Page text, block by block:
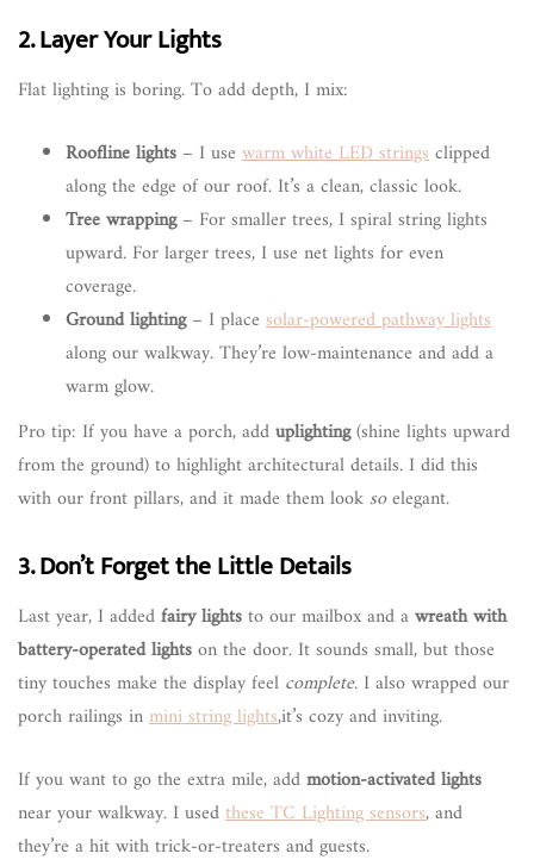
2. Layer Your Lights
Flat lighting is boring. To add depth, I mix:
Roofline lights – I use warm white LED stringsclipped
along the edge of our roof. It’s a clean, classic look.
Tree wrapping– For smaller trees, I spiral string lights
upward. For larger trees, I use net lights for even
coverage.
Ground lighting– I place solar-powered pathway lights
along our walkway. They’re low-maintenance and add a
warm glow.
Pro tip: If you have a porch, adduplighting(shine lights upward
from the ground) to highlight architectural details. I did this
with our front pillars, and it made them look soelegant.
3. Don’t Forget the Little Details
Last year, I addedfairy lightsto our mailbox and awreath with
battery-operated lightson the door. It sounds small, but those
tiny touches make the display feel complete. I also wrapped our
porch railings inmini string lights,it’s cozy and inviting.
If you want to go the extra mile, addmotion-activated lights
near your walkway. I usedthese TC Lighting sensors, and
they’re a hit with trick-or-treaters and guests.